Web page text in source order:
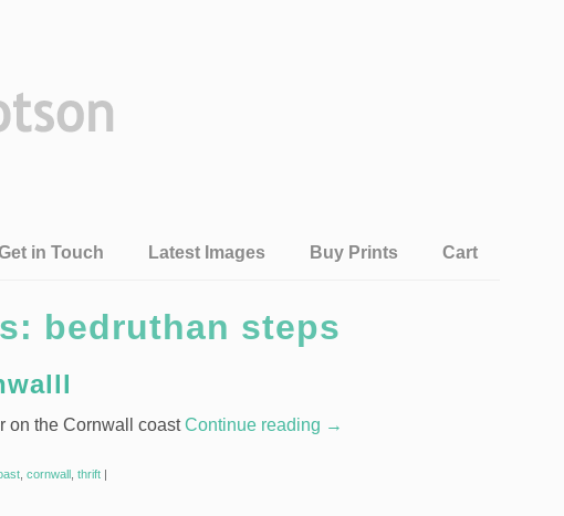
in Touch Latest Images Buy Prints Cart
bedruthan steps
on the Cornwall coastContinue reading →
cornwall thrift |